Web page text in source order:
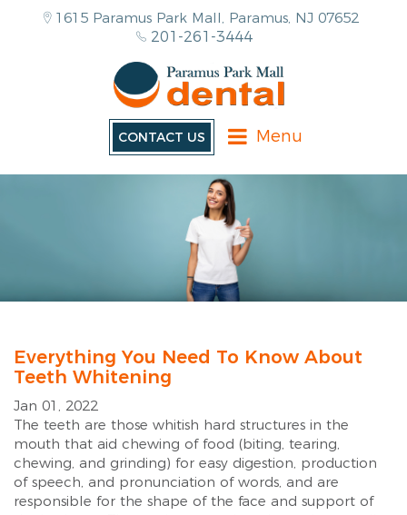
1615 Paramus Park Mall, Paramus, NJ 07652
201-261-3444
CONTACT US Menu
Everything You Need To Know About
Teeth Whitening
Jan 01, 2022
The teeth are those whitish hard structures in the
mouth that aid chewing of food (biting, tearing,
chewing, and grinding) for easy digestion, production
of speech, and pronunciation of words, and are
responsible for the shape of the face and support of